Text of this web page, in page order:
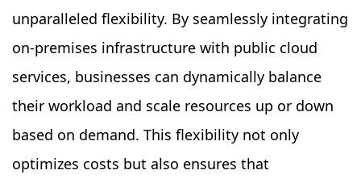
unparalleled flexibility. By seamlessly integrating
on-premises infrastructure with public cloud
services, businesses can dynamically balance
their workload and scale resources up or down
based on demand. This flexibility not only
optimizes costs but also ensures that